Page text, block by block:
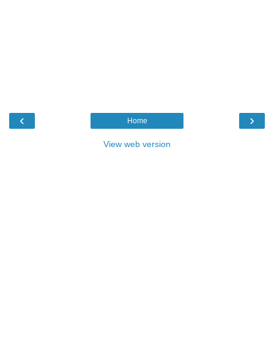
‹ ›
Home
View web version